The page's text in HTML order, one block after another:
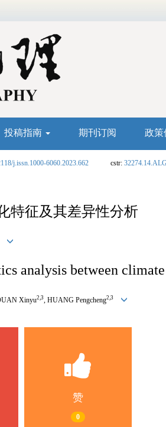
投稿指南 期刊订阅 政策
j.issn.1000-6060.2023.662 cstr:
特征及其差异性分析
analysis between
Xinyu2,3 , HUANG Pengcheng2,3
赞
0